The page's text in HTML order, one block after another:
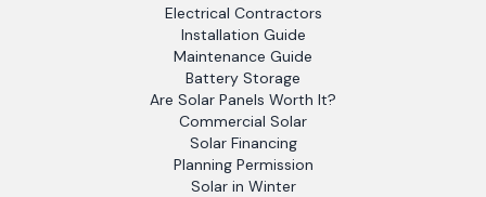
Electrical Contractors
Installation Guide
Maintenance Guide
Battery Storage
Are Solar Panels Worth It?
Commercial Solar
Solar Financing
Planning Permission
Solar in Winter